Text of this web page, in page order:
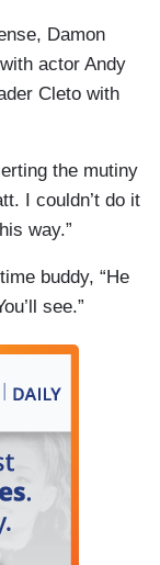
Damon
actor Andy
Cleto with
the mutiny
I couldn’t do it
way.”
buddy, “He
see.”